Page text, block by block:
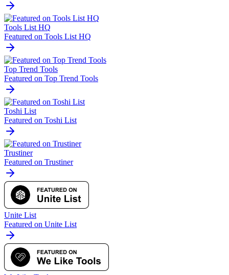
Tools List HQ
Featured on Tools List HQ
Top Trend Tools
Featured on Top Trend Tools
Toshi List
Featured on Toshi List
Trustiner
Featured on Trustiner
Unite List
Featured on Unite List